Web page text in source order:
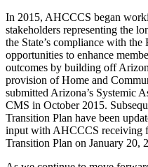
In 2015, AHCCCS began
stakeholders representing the
the State’s compliance with
opportunities to enhance
outcomes by building off
provision of Home and
submitted Arizona’s Systemic
CMS in October 2015.
Transition Plan have been
input with AHCCCS receiving
Transition Plan on January 20,